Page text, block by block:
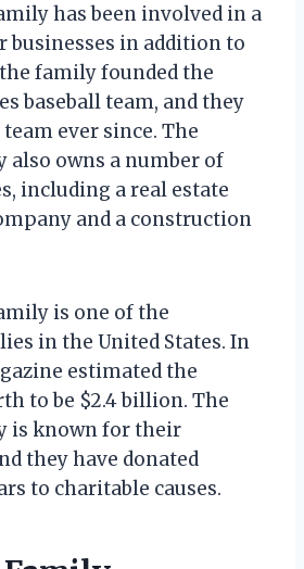
has been involved in a
businesses in addition to
family founded the
baseball team, and they
ever since. The
also owns a number of
including a real estate
and a construction
is one of the
in the United States. In
estimated the
to be $2.4 billion. The
is known for their
they have donated
to charitable causes.